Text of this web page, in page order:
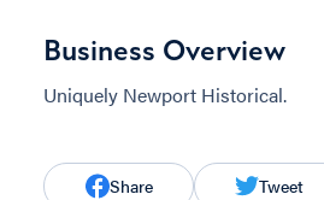
Business Overview
Uniquely Newport Historical.
Share Tweet